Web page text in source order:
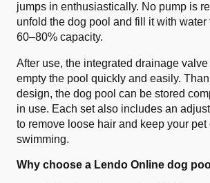
jumps in enthusiastically. No pump is
unfold the dog pool and fill it with
60–80% capacity.
After use, the integrated drainage
empty the pool quickly and easily.
design, the dog pool can be stored
in use. Each set also includes an
to remove loose hair and keep your pet
swimming.
Why choose a Lendo Online dog